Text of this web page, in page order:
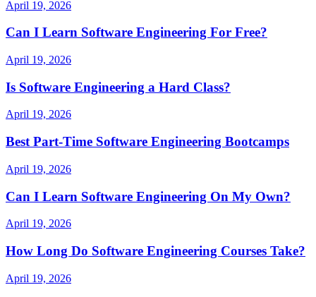
April 19, 2026
Can I Learn Software Engineering For Free?
April 19, 2026
Is Software Engineering a Hard Class?
April 19, 2026
Best Part-Time Software Engineering Bootcamps
April 19, 2026
Can I Learn Software Engineering On My Own?
April 19, 2026
How Long Do Software Engineering Courses Take?
April 19, 2026